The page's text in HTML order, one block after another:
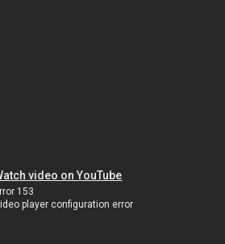
video on YouTube
153
player configuration error